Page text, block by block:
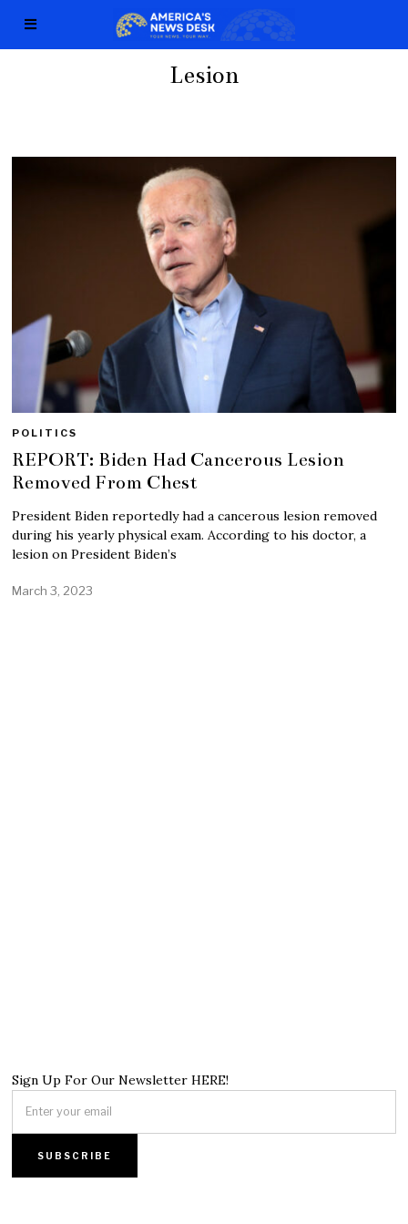
Lesion
POLITICS
REPORT: Biden Had Cancerous Lesion
Removed From Chest
President Biden reportedly had a cancerous lesion removed
during his yearly physical exam. According to his doctor, a
lesion on President Biden’s
March 3, 2023
Sign Up For Our Newsletter HERE!